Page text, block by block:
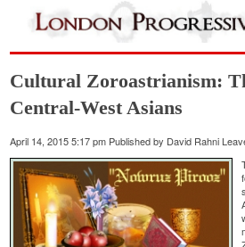
Cultural Zoroastrianism:
Central-West Asians
April 14, 2015 5:17 pm Published by David Rahni